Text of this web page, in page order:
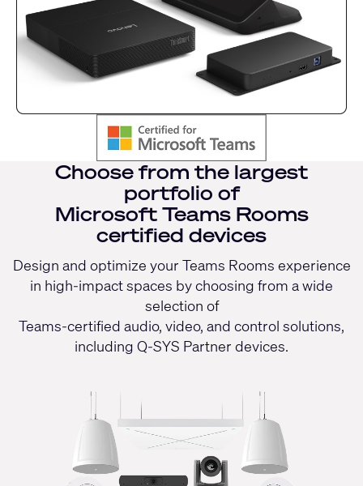
Choose from the largest
portfolio of
Microsoft Teams Rooms
certified devices
Design and optimize your Teams Rooms experience
in high-impact spaces by choosing from a wide
selection of
Teams-certified audio, video, and control solutions,
including Q-SYS Partner devices.